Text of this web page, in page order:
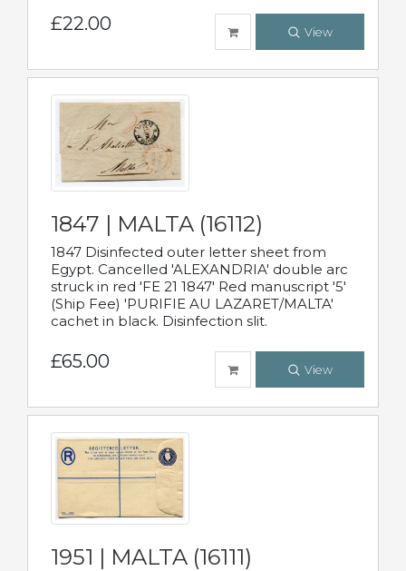
£22.00 View
1847 | MALTA (16112)
1847 Disinfected outer letter sheet from
Egypt. Cancelled 'ALEXANDRIA' double arc
struck in red 'FE 21 1847' Red manuscript '5'
(Ship Fee) 'PURIFIE AU LAZARET/MALTA'
cachet in black. Disinfection slit.
£65.00 View
1951 | MALTA (16111)